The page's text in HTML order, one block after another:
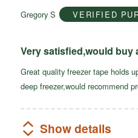
5
Gregory S VERIFIED
Very satisfied,would buy
Great quality freezer tape holds
deep freezer,would recommend
Show details